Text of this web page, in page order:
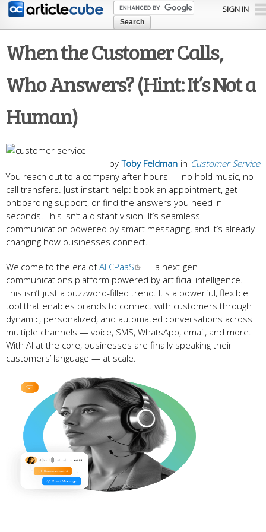
Skip to
content
SIGN IN
When the Customer Calls,
Who Answers? (Hint: It’s Not a
Human)
in Customer Service
by Toby Feldman
You reach out to a company after hours — no hold music, no
call transfers. Just instant help: book an appointment, get
onboarding support, or find the answers you need in
seconds. This isn’t a distant vision. It’s seamless
communication powered by smart messaging, and it’s already
changing how businesses connect.
Welcome to the era ofAI CPaaS
— a next-gen
communications platform powered by artificial intelligence.
This isn’t just a buzzword-filled trend. It's a powerful, flexible
tool that enables brands to connect with customers through
dynamic, personalized, and automated conversations across
multiple channels — voice, SMS, WhatsApp, email, and more.
With AI at the core, businesses are finally speaking their
customers’ language — at scale.